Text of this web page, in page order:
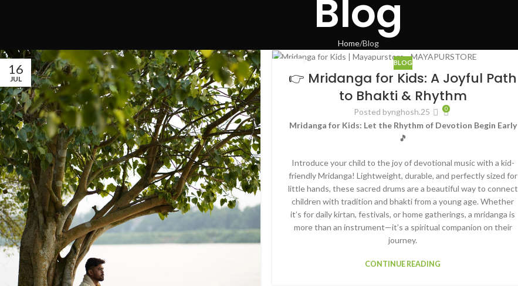
Blog
Home Blog
16
JUL JUN
BLOG
👉 Mridanga for Kids: A Joyful Path
to Bhakti & Rhythm
Posted bynghosh.25 0
Mridanga for Kids: Let the Rhythm of Devotion Begin Early
🎵
Introduce your child to the joy of devotional music with a kid-
friendly Mridanga! Lightweight, durable, and perfectly sized for
little hands, these sacred drums are a beautiful way to connect
children with tradition and bhakti from a young age. Whether
it’s for daily kirtan, festivals, or home gatherings, a mridanga is
more than an instrument—it’s a spiritual companion on their
journey.
CONTINUE READING